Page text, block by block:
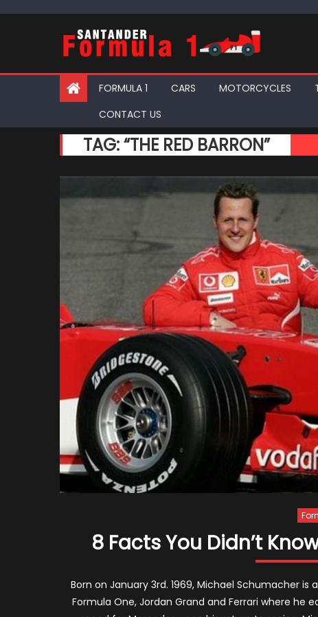
FORMULA 1 CARS MOTORCYCLES
CONTACT US
TAG:“THE RED BARRON”
8 Facts You Didn’t
Born on January 3rd. 1969, Michael Schumacher
Formula One, Jordan Grand and Ferrari where